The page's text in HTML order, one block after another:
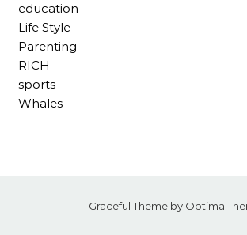
education
Life Style
Parenting
RICH
sports
Whales
Graceful Theme by Optima